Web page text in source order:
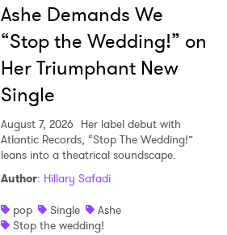
Ashe Demands We
“Stop the Wedding!” on
Her Triumphant New
Single
August 7, 2026 Her label debut with
Atlantic Records, “Stop The Wedding!”
leans into a theatrical soundscape.
Author: Hillary Safadi
pop
Single
Ashe
Stop the wedding!